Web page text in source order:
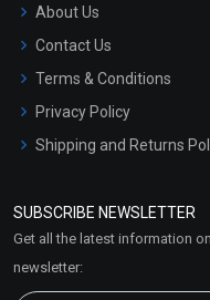
About Us
Contact Us
Terms & Conditions
Privacy Policy
Shipping and Returns
Market Area
SUBSCRIBE NEWSLETTER
Get all the latest information
newsletter: